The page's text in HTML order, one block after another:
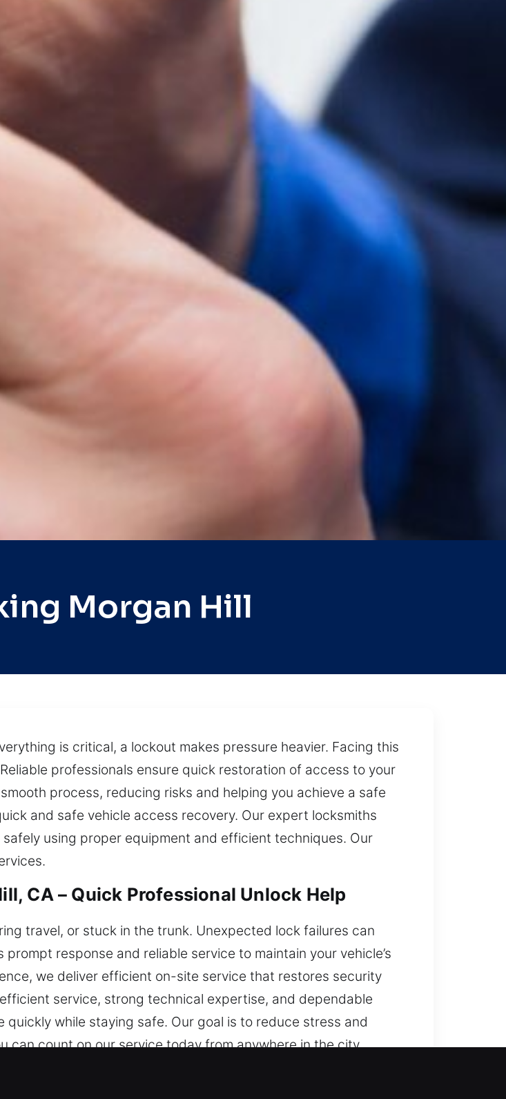
Morgan Hill
is critical, a lockout makes pressure heavier. Facing this
professionals ensure quick restoration of access to your
process, reducing risks and helping you achieve a safe
and safe vehicle access recovery. Our expert locksmiths
using proper equipment and efficient techniques. Our
CA – Quick Professional Unlock Help
travel, or stuck in the trunk. Unexpected lock failures can
response and reliable service to maintain your vehicle’s
we deliver efficient on-site service that restores security
service, strong technical expertise, and dependable
while staying safe. Our goal is to reduce stress and
can count on our service today from anywhere in the city.